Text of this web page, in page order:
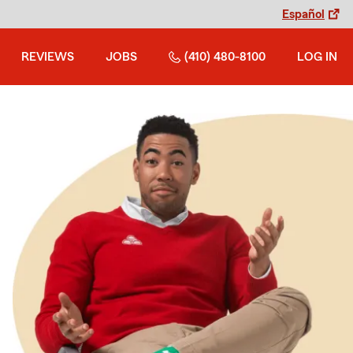
Español
REVIEWS JOBS (410) 480-8100 LOG IN